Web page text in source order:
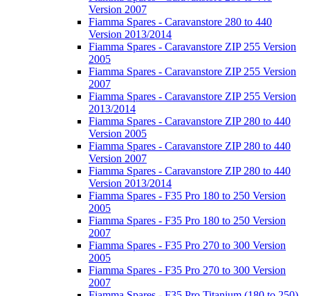
Version 2007
Fiamma Spares - Caravanstore 280 to 440
Version 2013/2014
Fiamma Spares - Caravanstore ZIP 255 Version
2005
Fiamma Spares - Caravanstore ZIP 255 Version
2007
Fiamma Spares - Caravanstore ZIP 255 Version
2013/2014
Fiamma Spares - Caravanstore ZIP 280 to 440
Version 2005
Fiamma Spares - Caravanstore ZIP 280 to 440
Version 2007
Fiamma Spares - Caravanstore ZIP 280 to 440
Version 2013/2014
Fiamma Spares - F35 Pro 180 to 250 Version
2005
Fiamma Spares - F35 Pro 180 to 250 Version
2007
Fiamma Spares - F35 Pro 270 to 300 Version
2005
Fiamma Spares - F35 Pro 270 to 300 Version
2007